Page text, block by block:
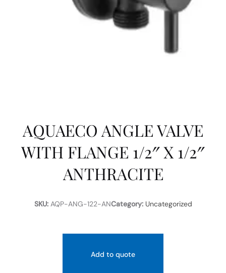
AQUAECO ANGLE VALVE
WITH FLANGE 1/2″ X 1/2″
ANTHRACITE
SKU:AQP-ANG-122-ANCategory: Uncategorized
Add to quote